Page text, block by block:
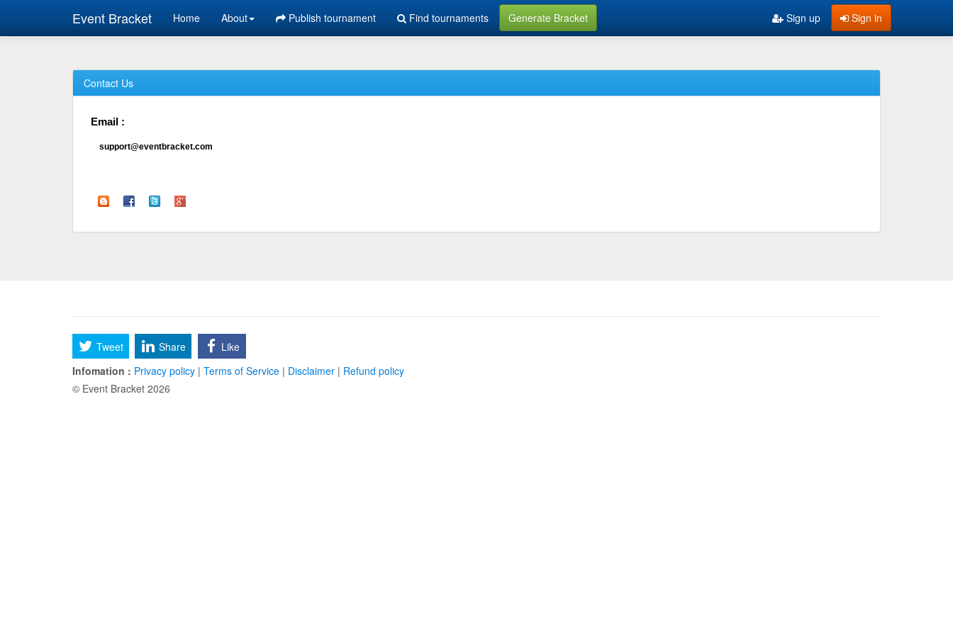
Event Bracket Home About Publish tournament Find tournaments Generate Bracket Sign in
Sign up
Contact Us
Email :
support@eventbracket.com
Tweet Share
Like
Infomation : Privacy policy | Terms of Service | Disclaimer | Refund policy
© Event Bracket 2026